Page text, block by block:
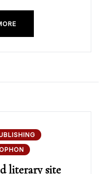
literary site